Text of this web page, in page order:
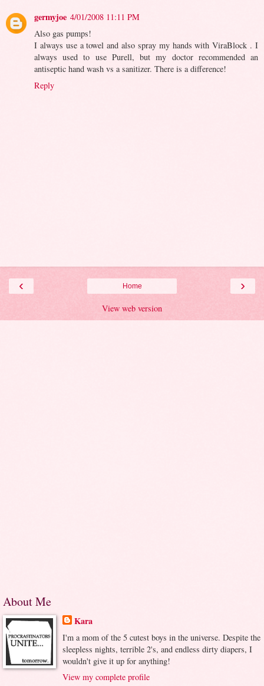
germyjoe 4/01/2008 11:11 PM
Also gas pumps!
I always use a towel and also spray my hands with ViraBlock . I
always used to use Purell, but my doctor recommended an
antiseptic hand wash vs a sanitizer. There is a difference!
Reply
‹ ›
Home
View web version
About Me
Kara
I'm a mom of the 5 cutest boys in the universe. Despite the
sleepless nights, terrible 2's, and endless dirty diapers, I
wouldn't give it up for anything!
View my complete profile